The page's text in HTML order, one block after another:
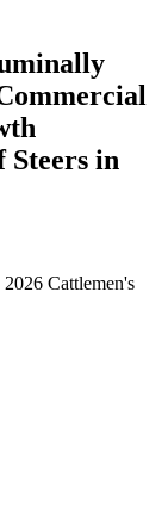
Steers in
2026 Cattlemen's